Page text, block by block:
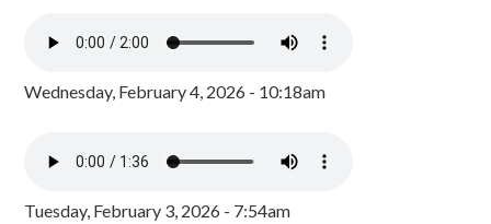
Wednesday, February 4, 2026 - 10:18am
Tuesday, February 3, 2026 - 7:54am